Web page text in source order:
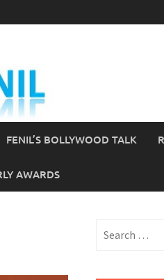
FENIL’S BOLLYWOOD TALK
AWARDS
for: